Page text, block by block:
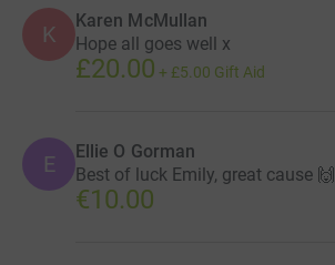
K
Karen McMullan
Hope all goes well x
£20.00 + £5.00 Gift Aid
E Ellie O Gorman
Best of luck Emily, great cause 🙌
€10.00